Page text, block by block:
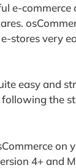
e-commerce
stores very
easy and
the
on
4+ and